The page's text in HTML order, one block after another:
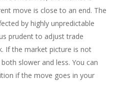
move is close to an end. The
by highly unpredictable
prudent to adjust trade
If the market picture is not
slower and less. You can
if the move goes in your